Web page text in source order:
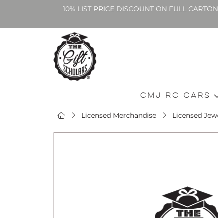
10% LIST PRICE DISCOUNT ON FULL
CMJ RC Cars
Licensed Merchandise Licensed